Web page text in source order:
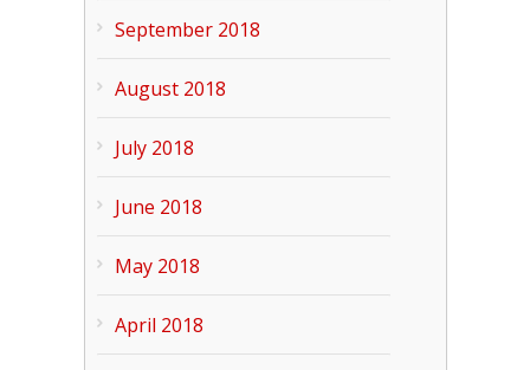
September 2018
August 2018
July 2018
June 2018
May 2018
April 2018